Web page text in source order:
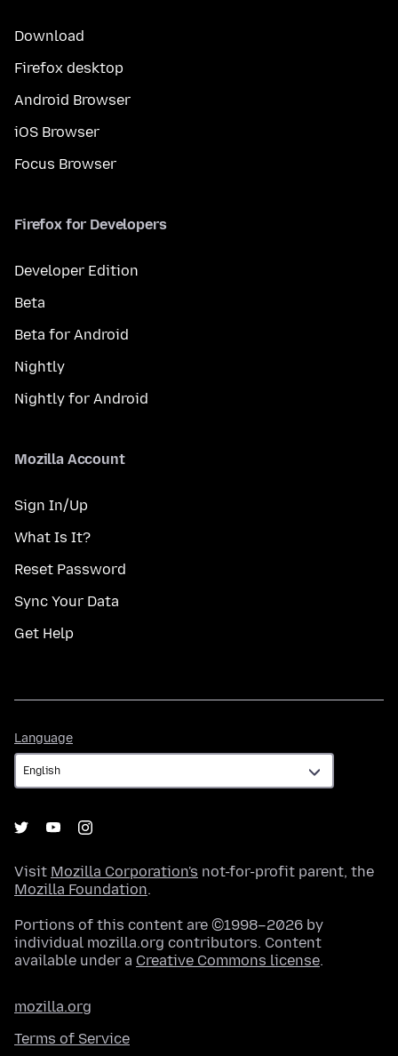
Download
Firefox desktop
Android Browser
iOS Browser
Focus Browser
Firefox for Developers
Developer Edition
Beta
Beta for Android
Nightly
Nightly for Android
Mozilla Account
Sign In/Up
What Is It?
Reset Password
Sync Your Data
Get Help
Language
Visit Mozilla Corporation's not-for-profit parent, the
Mozilla Foundation.
Portions of this content are ©1998–2026 by
individual mozilla.org contributors. Content
available under a Creative Commons license.
mozilla.org
Terms of Service